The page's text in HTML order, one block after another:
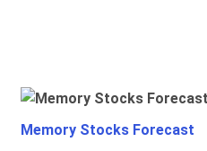
Memory Stocks Forecast